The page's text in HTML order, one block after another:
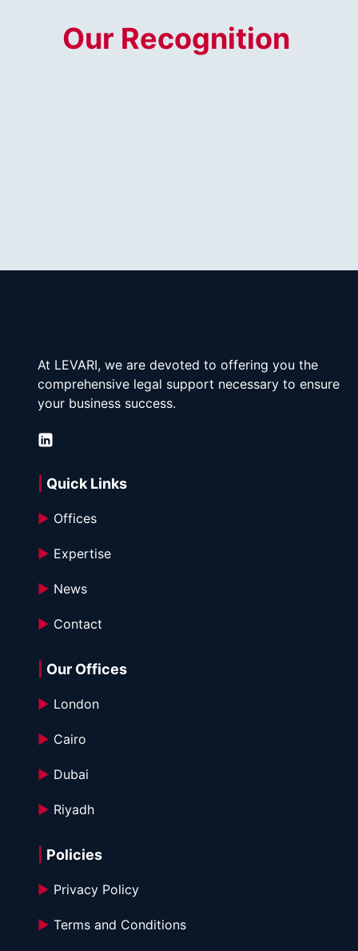
Our Recognition
At LEVARI, we are devoted to offering you the
comprehensive legal support necessary to ensure
your business success.
Quick Links
► Offices
► Expertise
► News
► Contact
Our Offices
► London
► Cairo
► Dubai
► Riyadh
Policies
► Privacy Policy
► Terms and Conditions